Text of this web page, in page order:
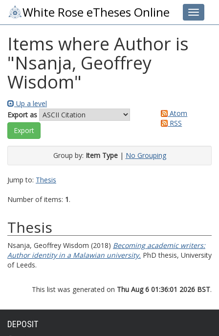
Toggle
White Rose eTheses Online
Items where Author is
"Nsanja, Geoffrey
Wisdom"
Up a level
Export as
Atom
RSS
Group by: Item Type| No Grouping
Jump to: Thesis
Number of items: 1.
Thesis
Nsanja, Geoffrey Wisdom (2018) Becoming academic writers:
Author identity in a Malawian university. PhD thesis, University
of Leeds.
This list was generated on Thu Aug 6 01:36:01 2026 BST.
DEPOSIT